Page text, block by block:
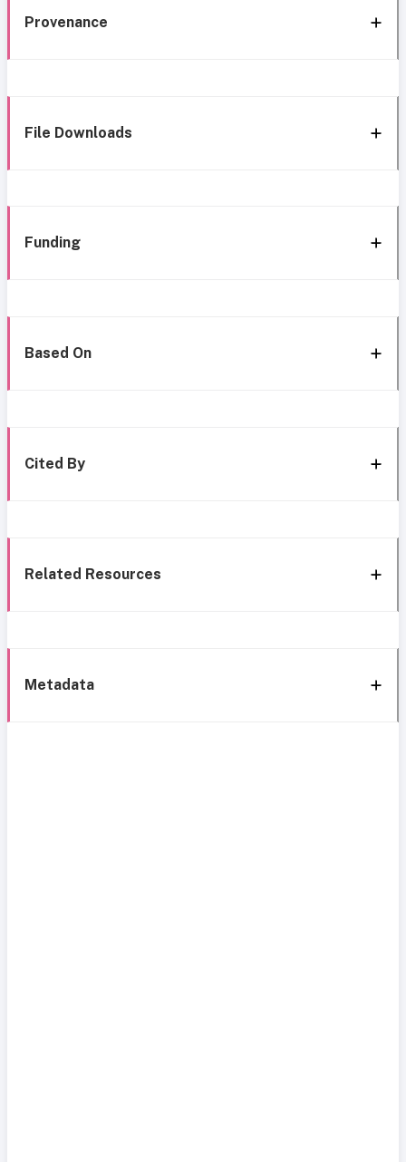
Provenance
File Downloads
Funding
Based On
Cited By
Related Resources
Metadata